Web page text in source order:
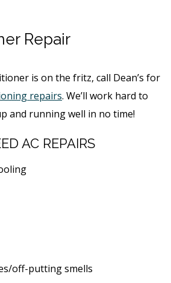
Repair
is on the fritz, call Dean’s for
repairs. We’ll work hard to
and running well in no time!
AC REPAIRS
off-putting smells